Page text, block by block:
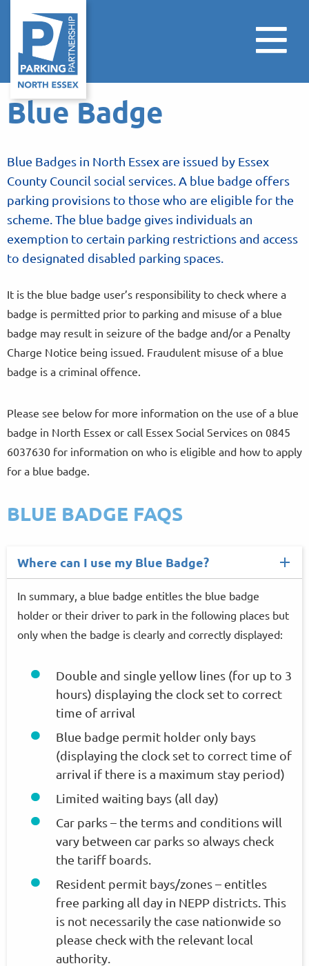
Blue Badge
Blue Badges in North Essex are issued by Essex
County Council social services. A blue badge offers
parking provisions to those who are eligible for the
scheme. The blue badge gives individuals an
exemption to certain parking restrictions and access
to designated disabled parking spaces.
It is the blue badge user’s responsibility to check where a
badge is permitted prior to parking and misuse of a blue
badge may result in seizure of the badge and/or a Penalty
Charge Notice being issued. Fraudulent misuse of a blue
badge is a criminal offence.
Please see below for more information on the use of a blue
badge in North Essex or call Essex Social Services on 0845
6037630 for information on who is eligible and how to apply
for a blue badge.
BLUE BADGE FAQS
Where can I use my Blue Badge?
In summary, a blue badge entitles the blue badge
holder or their driver to park in the following places but
only when the badge is clearly and correctly displayed:
Double and single yellow lines (for up to 3
hours) displaying the clock set to correct
time of arrival
Blue badge permit holder only bays
(displaying the clock set to correct time of
arrival if there is a maximum stay period)
Limited waiting bays (all day)
Car parks – the terms and conditions will
vary between car parks so always check
the tariff boards.
Resident permit bays/zones – entitles
free parking all day in NEPP districts. This
is not necessarily the case nationwide so
please check with the relevant local
authority.